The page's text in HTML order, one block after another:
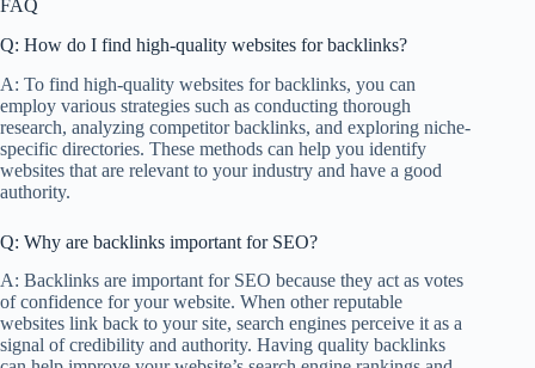
FAQ
Q: How do I find high-quality websites for backlinks?
A: To find high-quality websites for backlinks, you can
employ various strategies such as conducting thorough
research, analyzing competitor backlinks, and exploring niche-
specific directories. These methods can help you identify
websites that are relevant to your industry and have a good
authority.
Q: Why are backlinks important for SEO?
A: Backlinks are important for SEO because they act as votes
of confidence for your website. When other reputable
websites link back to your site, search engines perceive it as a
signal of credibility and authority. Having quality backlinks